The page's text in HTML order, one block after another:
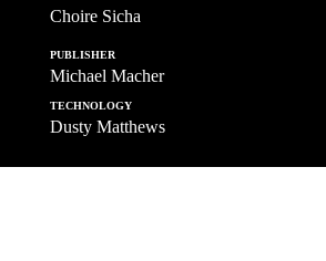
Choire Sicha
PUBLISHER
Michael Macher
TECHNOLOGY
Dusty Matthews